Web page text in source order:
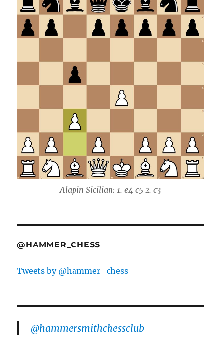
Alapin Sicilian: 1. e4 c5 2. c3
@HAMMER_CHESS
Tweets by @hammer_chess
@hammersmithchessclub